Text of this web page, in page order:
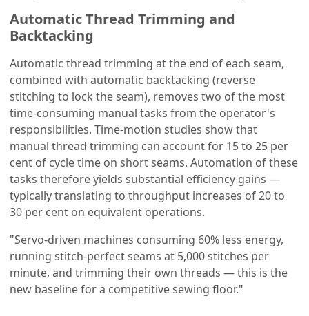
Automatic Thread Trimming and
Backtacking
Automatic thread trimming at the end of each seam,
combined with automatic backtacking (reverse
stitching to lock the seam), removes two of the most
time-consuming manual tasks from the operator's
responsibilities. Time-motion studies show that
manual thread trimming can account for 15 to 25 per
cent of cycle time on short seams. Automation of these
tasks therefore yields substantial efficiency gains —
typically translating to throughput increases of 20 to
30 per cent on equivalent operations.
"Servo-driven machines consuming 60% less energy,
running stitch-perfect seams at 5,000 stitches per
minute, and trimming their own threads — this is the
new baseline for a competitive sewing floor."